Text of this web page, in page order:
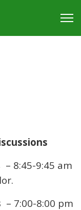
– 8:45-9:45 am
– 7:00-8:00 pm